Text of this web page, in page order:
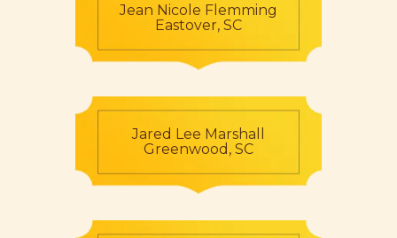
Jean Nicole Flemming
Eastover, SC
Jared Lee Marshall
Greenwood, SC